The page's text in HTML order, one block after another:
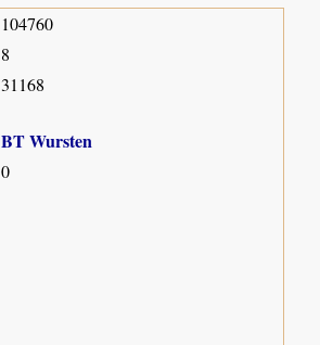
104760
8
31168
BT Wursten
0